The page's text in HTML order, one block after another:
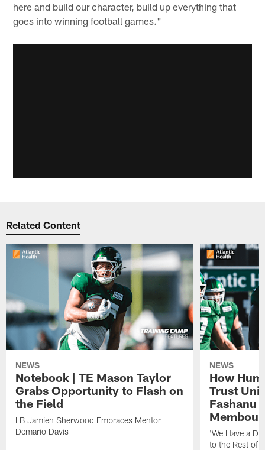
here and build our character, build up everything that
goes into winning football games."
Related Content
NEWS
Notebook | TE Mason Taylor
Grabs Opportunity to Flash on
the Field
LB Jamien Sherwood Embraces Mentor
Demario Davis
NEWS
How
Trust
Fashanu
Membou
'We Have a
to the Rest of